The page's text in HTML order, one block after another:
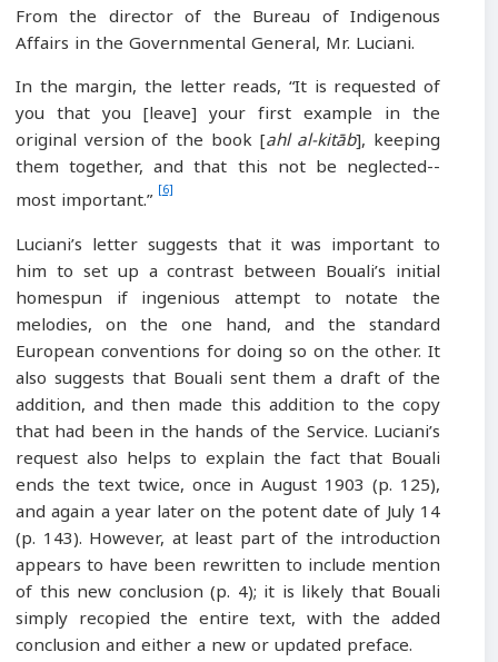
From the director of the Bureau of Indigenous
Affairs in the Governmental General, Mr. Luciani.
In the margin, the letter reads, “It is requested of
you that you [leave] your first example in the
original version of the book [ahl al-kitāb], keeping
them together, and that this not be neglected--
most important.”
Luciani’s letter suggests that it was important to
him to set up a contrast between Bouali’s initial
homespun if ingenious attempt to notate the
melodies, on the one hand, and the standard
European conventions for doing so on the other. It
also suggests that Bouali sent them a draft of the
addition, and then made this addition to the copy
that had been in the hands of the Service. Luciani’s
request also helps to explain the fact that Bouali
ends the text twice, once in August 1903 (p. 125),
and again a year later on the potent date of July 14
(p. 143). However, at least part of the introduction
appears to have been rewritten to include mention
of this new conclusion (p. 4); it is likely that Bouali
simply recopied the entire text, with the added
conclusion and either a new or updated preface.